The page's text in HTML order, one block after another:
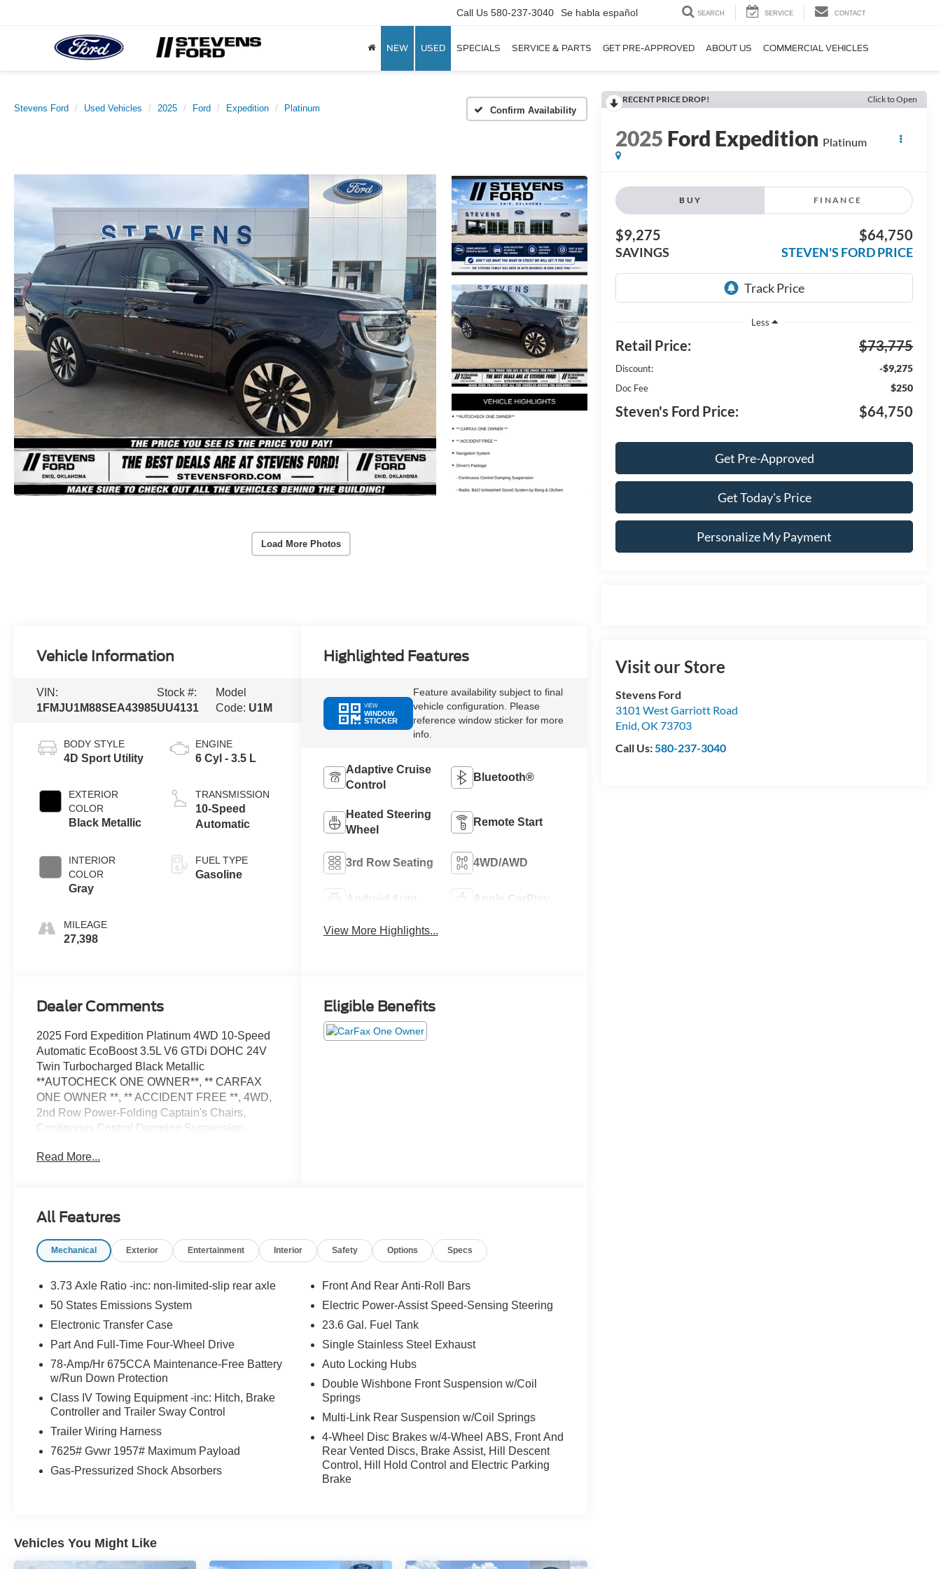
Call Us 580-237-3040 Se habla español SEARCH SERVICE CONTACT
NEW USED SPECIALS SERVICE & PARTS GET PRE-APPROVED ABOUT US COMMERCIAL VEHICLES
Stevens Ford Used Vehicles 2025 Ford Expedition Platinum Confirm Availability
Load More Photos
RECENT PRICE DROP! Click to Open
2025 Ford Expedition Platinum
BUY FINANCE
$9,275
SAVINGS
$64,750
STEVEN'S FORD PRICE
Less
Retail Price: $73,775
Discount: -$9,275
Doc Fee $250
Steven's Ford Price: $64,750
Get Pre-Approved
Get Today's Price
Personalize My Payment
Visit our Store
Stevens Ford
3101 West Garriott Road
Enid,OK 73703
Call Us:580-237-3040
Vehicle Information
VIN:
1FMJU1M88SEA43985
Stock #:
UU4131
Model
Code: U1M
BODY STYLE
4D Sport Utility
EXTERIOR
COLOR
Black Metallic
INTERIOR
COLOR
Gray
MILEAGE
27,398
ENGINE
6 Cyl - 3.5 L
TRANSMISSION
10-Speed
Automatic
FUEL TYPE
Gasoline
Highlighted Features
VIEW
WINDOW
STICKER
Feature availability subject to final
vehicle configuration. Please
reference window sticker for more
info.
Adaptive Cruise
Control
Bluetooth®
Heated Steering
Wheel
Remote Start
3rd Row Seating 4WD/AWD
Android Auto Apple CarPlay
View More Highlights...
Dealer Comments
2025 Ford Expedition Platinum 4WD 10-Speed
Automatic EcoBoost 3.5L V6 GTDi DOHC 24V
Twin Turbocharged Black Metallic
**AUTOCHECK ONE OWNER**, ** CARFAX
ONE OWNER **, ** ACCIDENT FREE **, 4WD,
2nd Row Power-Folding Captain's Chairs,
Continuous Control Damping Suspension,
Standard Package, Navigation System, Radio:
Oklahoma's Most Trusted Ford Dealer. We are
Enid, OK 73703. Family owned and proudly
including Fairview, Alva, Woodward, Perry,
Kingfisher, Okarche, Ponca City, & Oklahoma
City. If you have any questions, please give us a
call at (580) 237-3040.
See Dealer for in-stock inventory and actual
prices plus tax, title & license with approved
credit. MSRP includes delivery, processing, and
handling fees. Prices may be different outside of
each advertised period and do not necessarily
reflect cash price at any other time. Inventory is
typographical, technical, or misprint errors.
Please contact us directly via phone, in person
Read More...
Eligible Benefits
All Features
Mechanical Exterior Entertainment Interior Safety Options Specs
3.73 Axle Ratio -inc: non-limited-slip rear axle
50 States Emissions System
Electronic Transfer Case
Part And Full-Time Four-Wheel Drive
78-Amp/Hr 675CCA Maintenance-Free Battery
w/Run Down Protection
Class IV Towing Equipment -inc: Hitch, Brake
Controller and Trailer Sway Control
Trailer Wiring Harness
7625# Gvwr 1957# Maximum Payload
Gas-Pressurized Shock Absorbers
Front And Rear Anti-Roll Bars
Electric Power-Assist Speed-Sensing Steering
23.6 Gal. Fuel Tank
Single Stainless Steel Exhaust
Auto Locking Hubs
Double Wishbone Front Suspension w/Coil
Springs
Multi-Link Rear Suspension w/Coil Springs
4-Wheel Disc Brakes w/4-Wheel ABS, Front And
Rear Vented Discs, Brake Assist, Hill Descent
Control, Hill Hold Control and Electric Parking
Brake
Vehicles You Might Like